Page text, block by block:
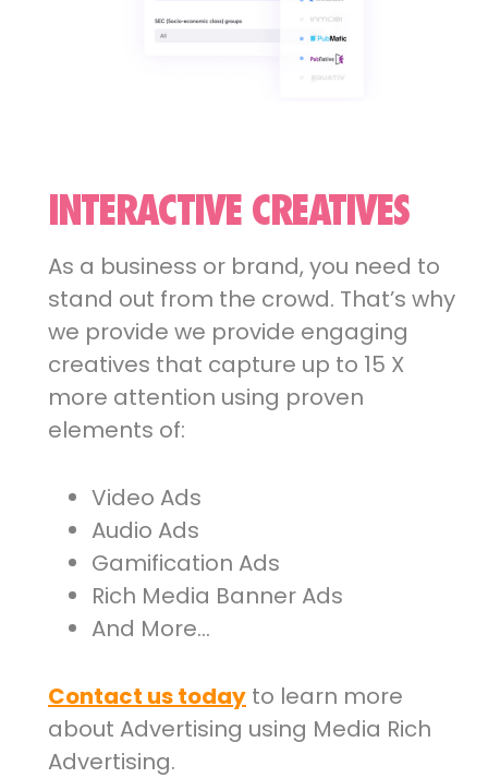
INTERACTIVE CREATIVES
As a business or brand, you need to
stand out from the crowd. That’s why
we provide we provide engaging
creatives that capture up to 15 X
more attention using proven
elements of:
Video Ads
Audio Ads
Gamification Ads
Rich Media Banner Ads
And More…
Contact us today to learn more
about Advertising using Media Rich
Advertising.